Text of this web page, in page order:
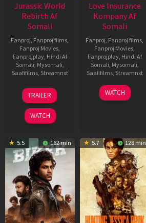
Jurassic World
Rebirth Af
Somali
Fanproj, Fanproj films,
Fanproj Movies,
Fanprojplay, Hindi Af
Somali, Mysomali,
Saafifilms, Streamnxt
01
Jul
2025
TRAILER
WATCH
Love Insurance
Kompany Af
Somali
Fanproj, Fanproj films,
Fanproj Movies,
Fanprojplay, Hindi Af
Somali, Mysomali,
Saafifilms, Streamnxt
10
Apr
WATCH
5.5 162 min 5.7 128 min